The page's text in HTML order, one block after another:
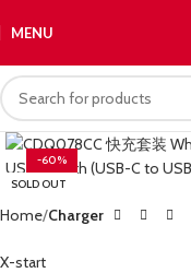
MENU
-60%
SOLD OUT
Home Charger
X-start